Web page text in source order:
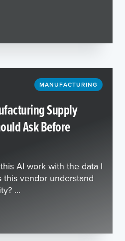
MANUFACTURING
Supply
Ask Before
AI work with the data I
this vendor understand
...